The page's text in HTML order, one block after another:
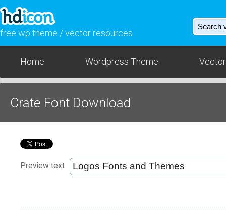
free wp theme / vector resources
Home Wordpress Theme
Crate Font Download
Preview text